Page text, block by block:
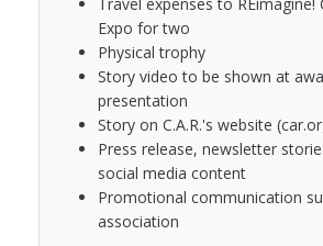
Expo for two
Physical trophy
Story video to be shown at
presentation
Story on C.A.R.'s website
Press release, newsletter
social media content
Promotional communication
association